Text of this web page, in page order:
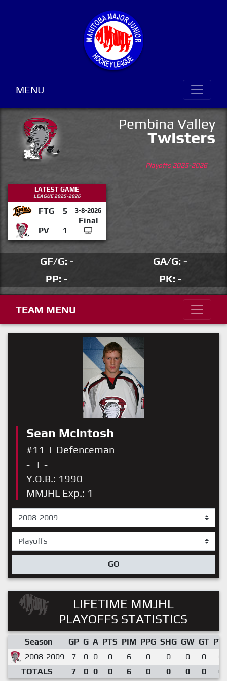
MENU
Pembina Valley
Twisters
Playoffs 2025-2026
LATEST GAME
LEAGUE 2025-2026
FTG 5 3-8-2026
Final
PV
1
GF/G: -
GA/G: -
PP: -
PK: -
TEAM MENU
Sean McIntosh
#11 | Defenceman
-
| -
Y.O.B.: 1990
MMJHL Exp.: 1
GO
LIFETIME MMJHL
PLAYOFFS STATISTICS
Season GP G A PTS PIM PPG SHG GW GT
2008-2009
7 0 0 0 6 0 0 0 0
TOTALS
7 0 0 0 6 0 0 0 0